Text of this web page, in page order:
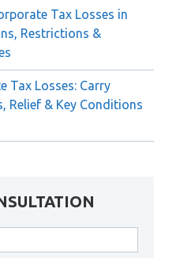
Tax Losses in
Restrictions &
Tax Losses: Carry
Relief & Key Conditions